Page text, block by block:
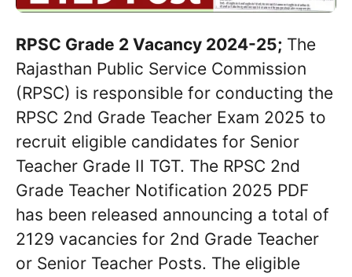
RPSC Grade 2 Vacancy 2024-25; The
Rajasthan Public Service Commission
(RPSC) is responsible for conducting the
RPSC 2nd Grade Teacher Exam 2025 to
recruit eligible candidates for Senior
Teacher Grade II TGT. The RPSC 2nd
Grade Teacher Notification 2025 PDF
has been released announcing a total of
2129 vacancies for 2nd Grade Teacher
or Senior Teacher Posts. The eligible